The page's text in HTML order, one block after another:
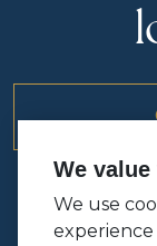
We
We use
experience